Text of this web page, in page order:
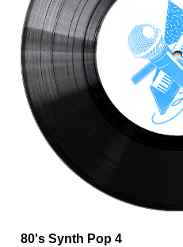
80's Synth Pop 4